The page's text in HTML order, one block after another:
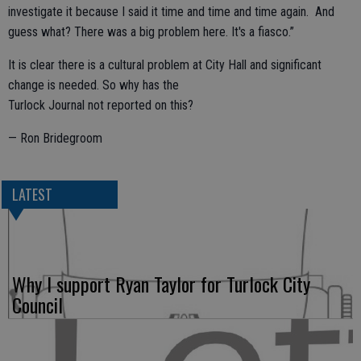
investigate it because I said it time and time and time again. And
guess what? There was a big problem here. It's a fiasco.”
It is clear there is a cultural problem at City Hall and significant
change is needed. So why has the
Turlock Journal not reported on this?
— Ron Bridegroom
LATEST
Why I support Ryan Taylor for Turlock City
Council